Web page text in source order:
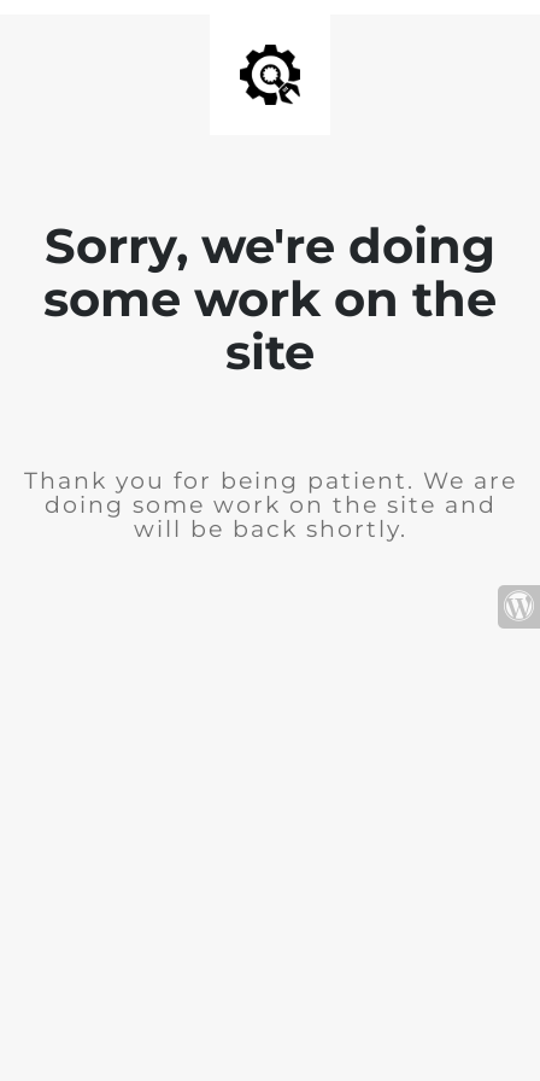
Sorry, we're doing
some work on the
site
Thank you for being patient. We are
doing some work on the site and
will be back shortly.